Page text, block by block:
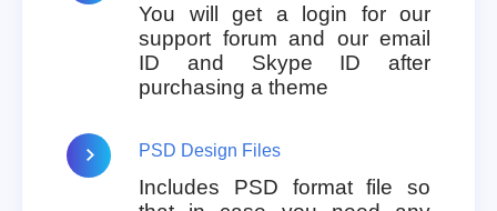
You will get a login for our
support forum and our email
ID and Skype ID after
purchasing a theme
PSD Design Files
Includes PSD format file so